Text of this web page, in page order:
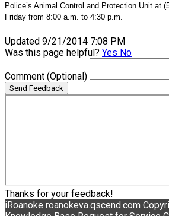
Police’s Animal Control and Protection Unit at
Friday from 8:00 a.m. to 4:30 p.m.
Updated 9/21/2014 7:08 PM
Was this page helpful? Yes No
Comment (Optional)
Send Feedback
Thanks for your feedback!
iRoanoke roanokeva.qscend.com